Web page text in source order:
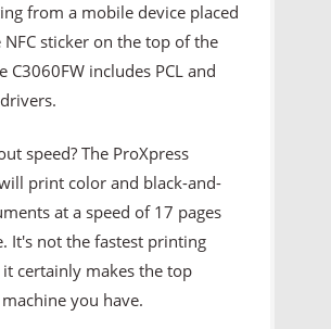
from a mobile device placed
sticker on the top of the
C3060FW includes PCL and
speed? The ProXpress
print color and black-and-
at a speed of 17 pages
It's not the fastest printing
it certainly makes the top
you have.